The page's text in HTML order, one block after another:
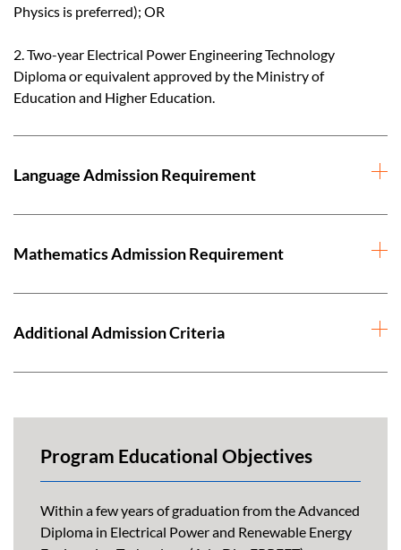
Physics is preferred); OR
2. Two-year Electrical Power Engineering Technology
Diploma or equivalent approved by the Ministry of
Education and Higher Education.
Language Admission Requirement
Mathematics Admission Requirement
Additional Admission Criteria
Program Educational Objectives
Within a few years of graduation from the Advanced
Diploma in Electrical Power and Renewable Energy